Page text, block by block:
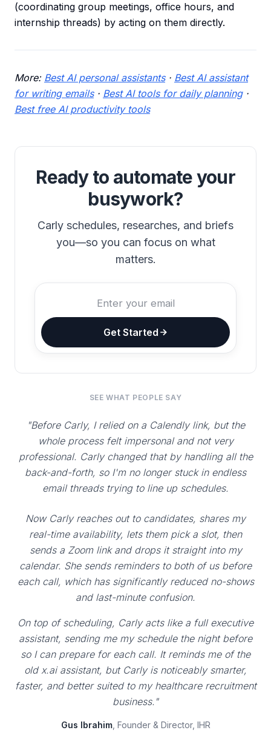
(coordinating group meetings, office hours, and
internship threads) by acting on them directly.
More: Best AI personal assistants· Best AI assistant
for writing emails· Best AI tools for daily planning·
Best free AI productivity tools
Ready to automate your
busywork?
Carly schedules, researches, and briefs
you—so you can focus on what
matters.
Get Started
SEE WHAT PEOPLE SAY
"Before Carly, I relied on a Calendly link, but the
whole process felt impersonal and not very
professional. Carly changed that by handling all the
back-and-forth, so I'm no longer stuck in endless
email threads trying to line up schedules.
Now Carly reaches out to candidates, shares my
real-time availability, lets them pick a slot, then
sends a Zoom link and drops it straight into my
calendar. She sends reminders to both of us before
each call, which has significantly reduced no-shows
and last-minute confusion.
On top of scheduling, Carly acts like a full executive
assistant, sending me my schedule the night before
so I can prepare for each call. It reminds me of the
old x.ai assistant, but Carly is noticeably smarter,
faster, and better suited to my healthcare recruitment
business."
Gus Ibrahim, Founder & Director, IHR